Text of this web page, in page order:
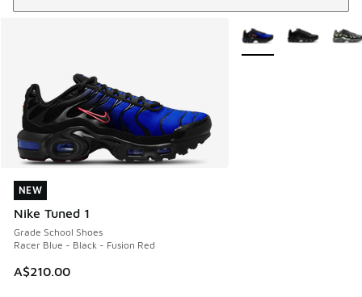
NEW
Nike Tuned 1
Grade School Shoes
Racer Blue - Black - Fusion Red
A$210.00
NEW
More Colors Available